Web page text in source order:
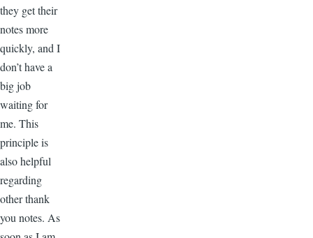
they get their
notes more
quickly, and I
don’t have a
big job
waiting for
me. This
principle is
also helpful
regarding
other thank
you notes. As